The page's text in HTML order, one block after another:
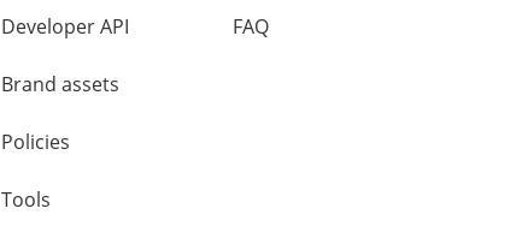
Developer API
Brand assets
Policies
Tools
FAQ